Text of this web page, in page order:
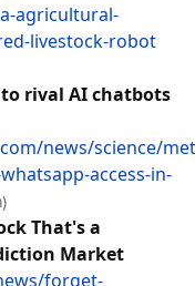
agricultural-
livestock-robot
rival AI chatbots
news/science/
access-in-
That's a
Market
forget-